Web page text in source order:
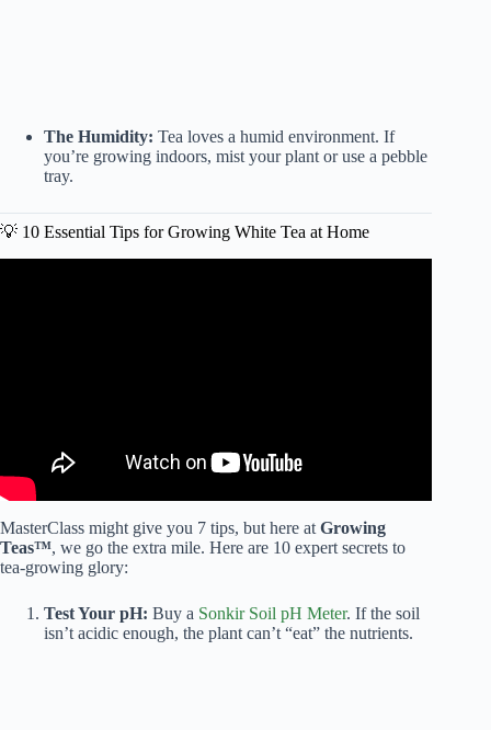
The Humidity: Tea loves a humid environment. If
you’re growing indoors, mist your plant or use a pebble
tray.
💡 10 Essential Tips for Growing White Tea at Home
MasterClass might give you 7 tips, but here atGrowing
Teas™, we go the extra mile. Here are 10 expert secrets to
tea-growing glory:
Test Your pH: Buy a Sonkir Soil pH Meter. If the soil
isn’t acidic enough, the plant can’t “eat” the nutrients.